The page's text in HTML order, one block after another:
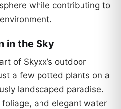
while contributing to
in the Sky
of Skyxx’s outdoor
a few potted plants on a
landscaped paradise.
foliage, and elegant water